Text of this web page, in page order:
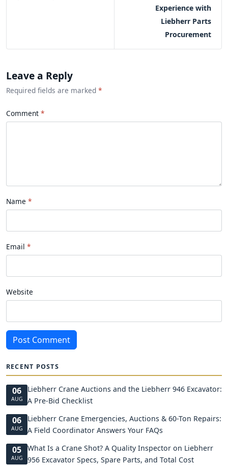
Experience with
Liebherr Parts
Procurement
Leave a Reply
Required fields are marked *
Comment
Name
Email
Website
Post Comment
RECENT POSTS
06
AUG
Liebherr Crane Auctions and the Liebherr 946 Excavator:
A Pre-Bid Checklist
06
AUG
Liebherr Crane Emergencies, Auctions & 60-Ton Repairs:
A Field Coordinator Answers Your FAQs
05
AUG
What Is a Crane Shot? A Quality Inspector on Liebherr
956 Excavator Specs, Spare Parts, and Total Cost